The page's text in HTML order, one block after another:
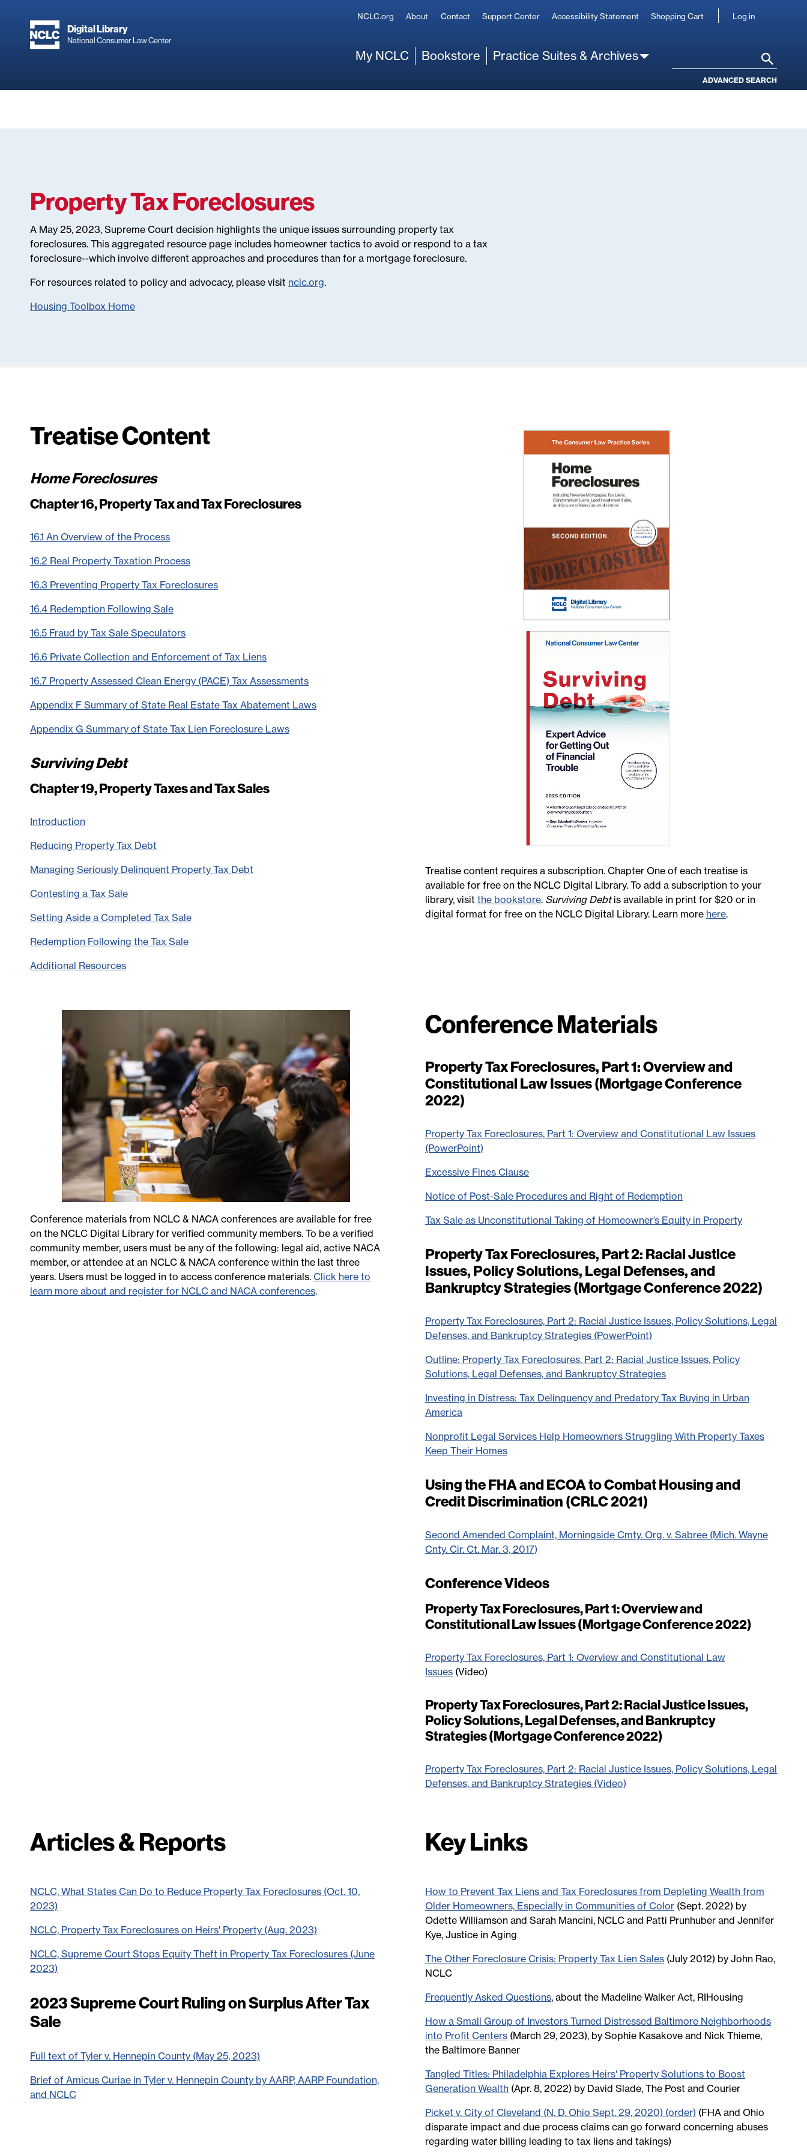
content
Digital Library
National Consumer Law Center
Secondary
NCLC.org About Contact Support Center Accessibility Statement Shopping Cart
User
Log in
My NCLC Bookstore Practice Suites & Archives
ADVANCED SEARCH
Property Tax Foreclosures
A May 25, 2023, Supreme Court decision highlights the unique issues surrounding property tax
foreclosures. This aggregated resource page includes homeowner tactics to avoid or respond to a tax
foreclosure--which involve different approaches and procedures than for a mortgage foreclosure.
For resources related to policy and advocacy, please visit nclc.org.
Housing Toolbox Home
Treatise Content
Home Foreclosures
Chapter 16, Property Tax and Tax Foreclosures
16.1 An Overview of the Process
16.2 Real Property Taxation Process
16.3 Preventing Property Tax Foreclosures
16.4 Redemption Following Sale
16.5 Fraud by Tax Sale Speculators
16.6 Private Collection and Enforcement of Tax Liens
16.7 Property Assessed Clean Energy (PACE) Tax Assessments
Appendix F Summary of State Real Estate Tax Abatement Laws
Appendix G Summary of State Tax Lien Foreclosure Laws
Surviving Debt
Chapter 19, Property Taxes and Tax Sales
Introduction
Reducing Property Tax Debt
Managing Seriously Delinquent Property Tax Debt
Contesting a Tax Sale
Setting Aside a Completed Tax Sale
Redemption Following the Tax Sale
Additional Resources
Treatise content requires a subscription. Chapter One of each treatise is
available for free on the NCLC Digital Library. To add a subscription to your
library, visit the bookstore. Surviving Debtis available in print for $20 or in
digital format for free on the NCLC Digital Library. Learn more here.
Conference materials from NCLC & NACA conferences are available for free
on the NCLC Digital Library for verified community members. To be a verified
community member, users must be any of the following: legal aid, active NACA
member, or attendee at an NCLC & NACA conference within the last three
years. Users must be logged in to access conference materials. Click here to
learn more about and register for NCLC and NACA conferences.
Conference Materials
Property Tax Foreclosures, Part 1: Overview and
Constitutional Law Issues (Mortgage Conference
2022)
Property Tax Foreclosures, Part 1: Overview and Constitutional Law Issues
(PowerPoint)
Excessive Fines Clause
Notice of Post-Sale Procedures and Right of Redemption
Tax Sale as Unconstitutional Taking of Homeowner’s Equity in Property
Property Tax Foreclosures, Part 2: Racial Justice
Issues, Policy Solutions, Legal Defenses, and
Bankruptcy Strategies (Mortgage Conference 2022)
Property Tax Foreclosures, Part 2: Racial Justice Issues, Policy Solutions, Legal
Defenses, and Bankruptcy Strategies (PowerPoint)
Outline: Property Tax Foreclosures, Part 2: Racial Justice Issues, Policy
Solutions, Legal Defenses, and Bankruptcy Strategies
Investing in Distress: Tax Delinquency and Predatory Tax Buying in Urban
America
Nonprofit Legal Services Help Homeowners Struggling With Property Taxes
Keep Their Homes
Using the FHA and ECOA to Combat Housing and
Credit Discrimination (CRLC 2021)
Second Amended Complaint, Morningside Cmty. Org. v. Sabree (Mich. Wayne
Cnty. Cir. Ct. Mar. 3, 2017)
Conference Videos
Property Tax Foreclosures, Part 1: Overview and
Constitutional Law Issues (Mortgage Conference 2022)
Property Tax Foreclosures, Part 1: Overview and Constitutional Law
Issues (Video)
Property Tax Foreclosures, Part 2: Racial Justice Issues,
Policy Solutions, Legal Defenses, and Bankruptcy
Strategies (Mortgage Conference 2022)
Property Tax Foreclosures, Part 2: Racial Justice Issues, Policy Solutions, Legal
Defenses, and Bankruptcy Strategies (Video)
Articles & Reports
NCLC, What States Can Do to Reduce Property Tax Foreclosures (Oct. 10,
2023)
NCLC, Property Tax Foreclosures on Heirs' Property (Aug. 2023)
NCLC, Supreme Court Stops Equity Theft in Property Tax Foreclosures (June
2023)
2023 Supreme Court Ruling on Surplus After Tax
Sale
Full text of Tyler v. Hennepin County (May 25, 2023)
Brief of Amicus Curiae in Tyler v. Hennepin County by AARP, AARP Foundation,
and NCLC
Key Links
How to Prevent Tax Liens and Tax Foreclosures from Depleting Wealth from
Older Homeowners, Especially in Communities of Color (Sept. 2022) by
Odette Williamson and Sarah Mancini, NCLC and Patti Prunhuber and Jennifer
Kye, Justice in Aging
The Other Foreclosure Crisis: Property Tax Lien Sales (July 2012) by John Rao,
NCLC
Frequently Asked Questions, about the Madeline Walker Act, RIHousing
How a Small Group of Investors Turned Distressed Baltimore Neighborhoods
into Profit Centers (March 29, 2023), by Sophie Kasakove and Nick Thieme,
the Baltimore Banner
Tangled Titles: Philadelphia Explores Heirs' Property Solutions to Boost
Generation Wealth (Apr. 8, 2022) by David Slade, The Post and Courier
Picket v. City of Cleveland (N. D. Ohio Sept. 29, 2020) (order) (FHA and Ohio
disparate impact and due process claims can go forward concerning abuses
regarding water billing leading to tax liens and takings)